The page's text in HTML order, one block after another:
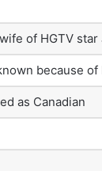
of HGTV
because
as Canadian